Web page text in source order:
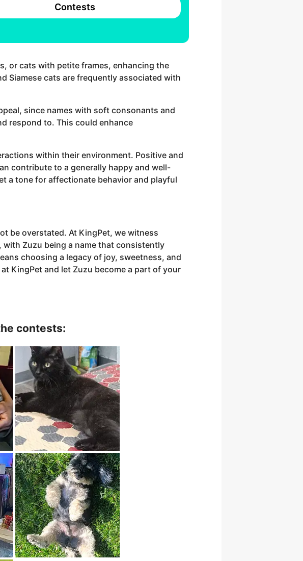
Contests
or cats with petite frames, enhancing the
Siamese cats are frequently associated with
since names with soft consonants and
respond to. This could enhance
within their environment. Positive and
contribute to a generally happy and well-
a tone for affectionate behavior and playful
be overstated. At KingPet, we witness
Zuzu being a name that consistently
choosing a legacy of joy, sweetness, and
KingPet and let Zuzu become a part of your
contests: